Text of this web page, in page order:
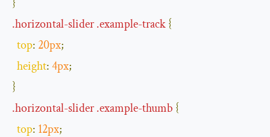
.horizontal-slider.example-track{
top: 20px;
height:4px;
}
.horizontal-slider.example-thumb {
top: 12px;